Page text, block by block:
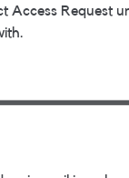
Access Request